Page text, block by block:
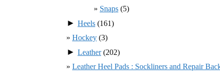
Snaps (5)
► Heels (161)
Hockey (3)
► Leather(202)
Leather Heel Pads : Sockliners and Repair